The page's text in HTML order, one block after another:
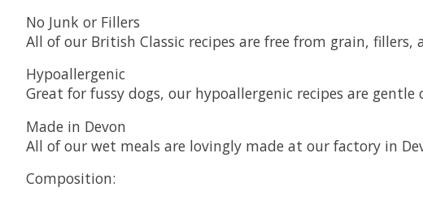
No Junk or Fillers
All of our British Classic recipes are free from grain,
Hypoallergenic
Great for fussy dogs, our hypoallergenic recipes are
Made in Devon
All of our wet meals are lovingly made at our factory in
Composition: